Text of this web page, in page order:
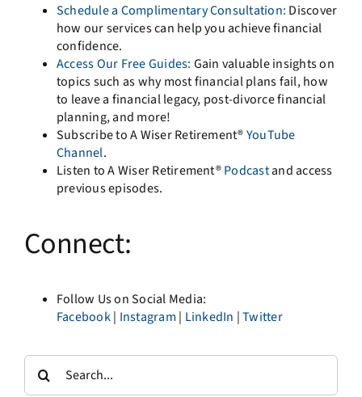
Schedule a Complimentary Consultation: Discover
how our services can help you achieve financial
confidence.
Access Our Free Guides: Gain valuable insights on
topics such as why most financial plans fail, how
to leave a financial legacy, post-divorce financial
planning, and more!
Subscribe to A Wiser Retirement®YouTube
Channel.
Listen to A Wiser Retirement®Podcastand access
previous episodes.
Connect:
Follow Us on Social Media:
Facebook| Instagram | LinkedIn |Twitter
Search
for: